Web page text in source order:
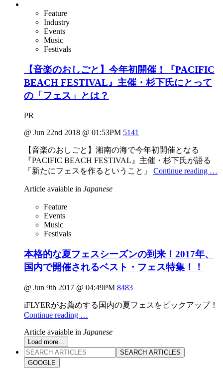
Feature
Industry
Events
Music
Festivals
【音楽のおしごと】今年初開催！『PACIFIC
BEACH FESTIVAL』主催・杉下氏にとって
の「フェス」とは？
PR
@ Jun 22nd 2018 @ 01:53PM 5141
【音楽のおしごと】湘南の海で今年初開催となる
『PACIFIC BEACH FESTIVAL』主催・杉下氏が語る
「新たにフェスを作るということ」 Continue reading …
Article avaiable in Japanese
Feature
Events
Music
Festivals
本格的な夏フェスシーズンの到来！2017年、
国内で開催されるベスト・フェス特集！！
@ Jun 9th 2017 @ 04:49PM 8483
iFLYERがお薦めする国内の夏フェスをピックアップ！
Continue reading …
Article avaiable in Japanese
Load more...
SEARCH ARTICLES
GOOGLE